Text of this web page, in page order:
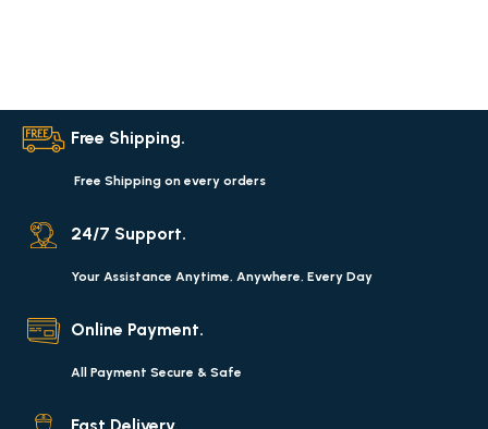
Free Shipping.
Free Shipping on every orders
24/7 Support.
Your Assistance Anytime, Anywhere, Every Day
Online Payment.
All Payment Secure & Safe